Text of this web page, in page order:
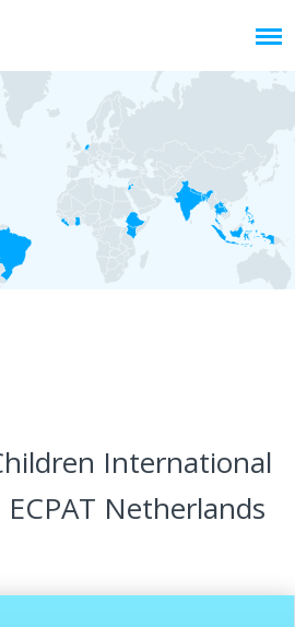
International
Netherlands